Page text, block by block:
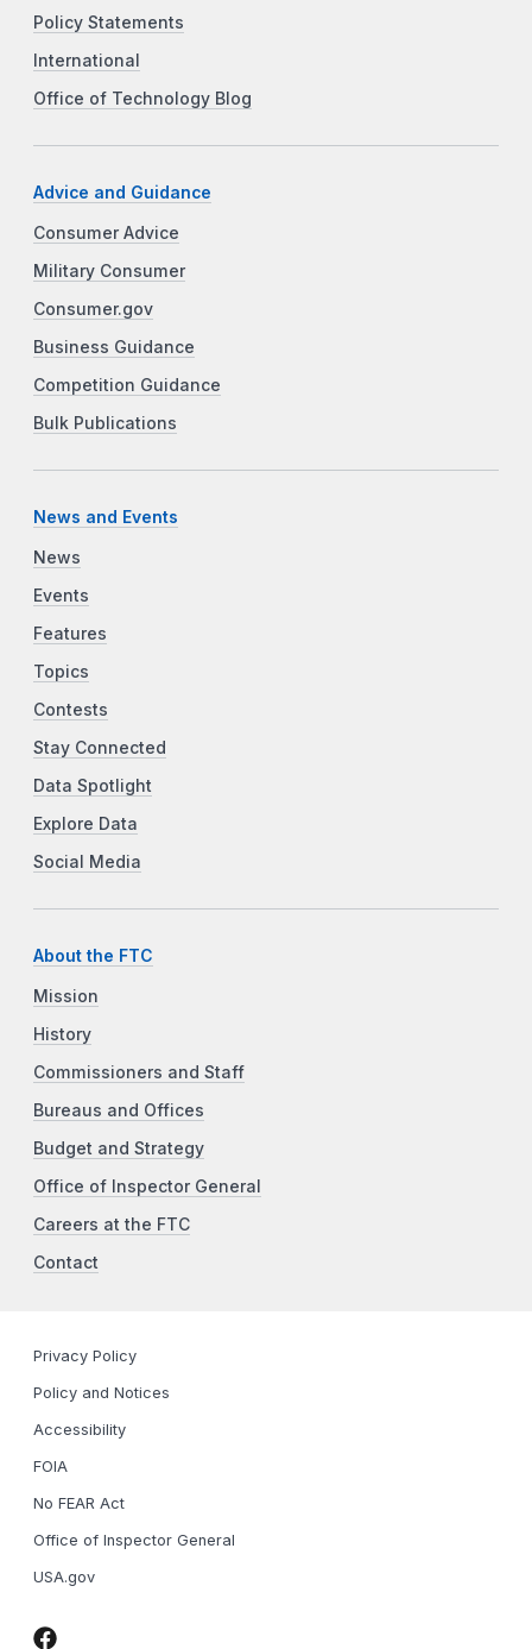
Policy Statements
International
Office of Technology Blog
Advice and Guidance
Consumer Advice
Military Consumer
Consumer.gov
Business Guidance
Competition Guidance
Bulk Publications
News and Events
News
Events
Features
Topics
Contests
Stay Connected
Data Spotlight
Explore Data
Social Media
About the FTC
Mission
History
Commissioners and Staff
Bureaus and Offices
Budget and Strategy
Office of Inspector General
Careers at the FTC
Contact
Privacy Policy
Policy and Notices
Accessibility
FOIA
No FEAR Act
Office of Inspector General
USA.gov